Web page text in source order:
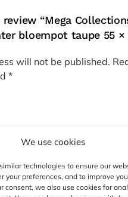
We use cookies
technologies to ensure our
your preferences, and to improve
consent, we also use cookies for
“Mega
bloempot taupe 55 ×
will not be published.
*